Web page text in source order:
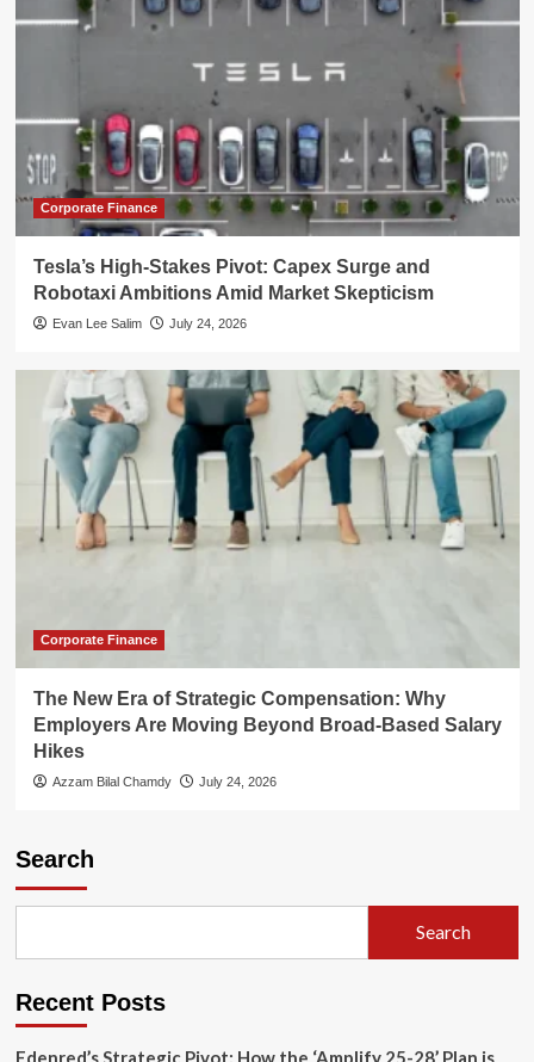
Corporate Finance
Tesla’s High-Stakes Pivot: Capex Surge and
Robotaxi Ambitions Amid Market Skepticism
Evan Lee Salim July 24, 2026
Corporate Finance
The New Era of Strategic Compensation: Why
Employers Are Moving Beyond Broad-Based Salary
Hikes
Azzam Bilal Chamdy July 24, 2026
Search
Search
Recent Posts
Edenred’s Strategic Pivot: How the ‘Amplify 25-28’ Plan is